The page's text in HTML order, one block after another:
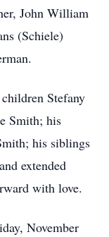
John William
(Schiele)
Stefany
Smith; his
his siblings
extended
with love.
November